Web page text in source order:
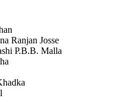
Ranjan Josse
P.B.B. Malla